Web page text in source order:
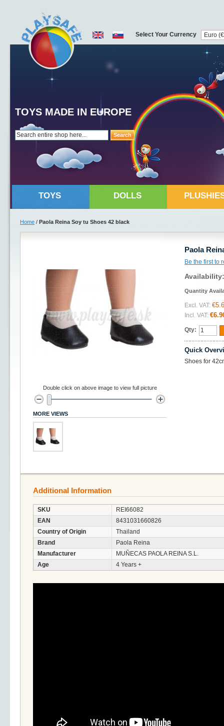
Search
TOYS MADE IN EUROPE
Select Your Currency
TOYS DOLLS
Home / Paola Reina Soy tu Shoes 42 black
Paola
Be the first to
Quantity
Excl. VAT:
Incl. VAT:
Qty:
Quick
Shoes for
Double click on above image to view full picture
MORE VIEWS
Additional Information
SKU
REI66082
EAN
8431031660826
Country of Origin
Thailand
Brand
Paola Reina
Manufacturer
MUÑECAS PAOLA REINA S.L.
Age
4 Years +